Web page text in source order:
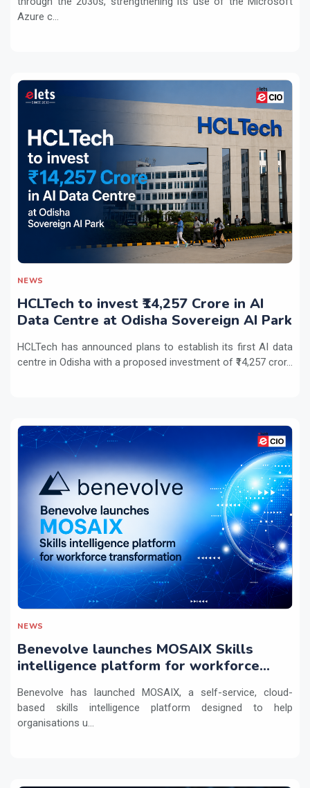
Azure c...
NEWS
HCLTech to invest ₹14,257 Crore in AI
Data Centre at Odisha Sovereign AI Park
HCLTech has announced plans to establish its first AI data
centre in Odisha with a proposed investment of ₹14,257 cror...
NEWS
Benevolve launches MOSAIX Skills
intelligence platform for workforce
Benevolve has launched MOSAIX, a self-service, cloud-
based skills intelligence platform designed to help
organisations u...